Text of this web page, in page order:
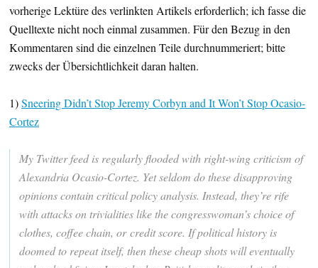
vorherige Lektüre des verlinkten Artikels erforderlich; ich fasse die
Quelltexte nicht noch einmal zusammen. Für den Bezug in den
Kommentaren sind die einzelnen Teile durchnummeriert; bitte
zwecks der Übersichtlichkeit daran halten.
1)Sneering Didn’t Stop Jeremy Corbyn and It Won’t Stop Ocasio-
Cortez
My Twitter feed is regularly flooded with right-wing criticism of
Alexandria Ocasio-Cortez. Yet seldom do these disapproving
opinions contain critical policy analysis. Instead, they’re rife
with attacks on trivialities like the congresswoman’s choice of
clothes, coffee chain, or credit score. If political history is
doomed to repeat itself, then these cheap shots will eventually